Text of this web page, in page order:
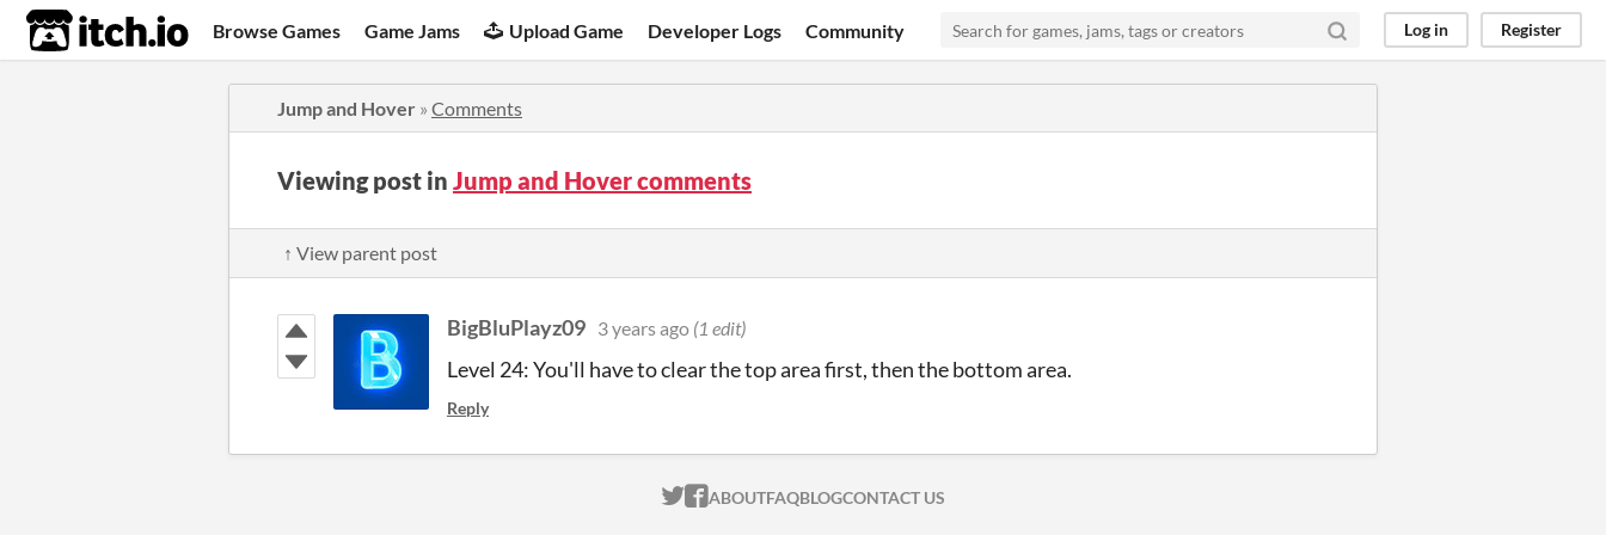
itch.io Browse Games Game Jams Upload Game Developer Logs Community Log in Register
Jump and Hover » Comments
Viewing post in Jump and Hover comments
↑ View parent post
BigBluPlayz09 3 years ago (1 edit)
Level 24: You'll have to clear the top area first, then the bottom area.
Reply
ITCH.IO ON TWITTER
ITCH.IO ON FACEBOOK
ABOUTFAQBLOGCONTACT US